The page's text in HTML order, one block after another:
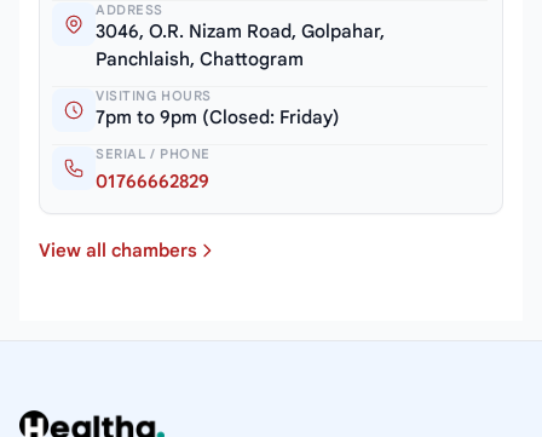
ADDRESS
3046, O.R. Nizam Road, Golpahar,
Panchlaish, Chattogram
VISITING HOURS
7pm to 9pm (Closed: Friday)
SERIAL / PHONE
01766662829
View all chambers